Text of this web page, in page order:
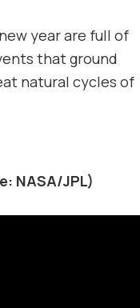
year are full of
that ground
natural cycles of
NASA/JPL)